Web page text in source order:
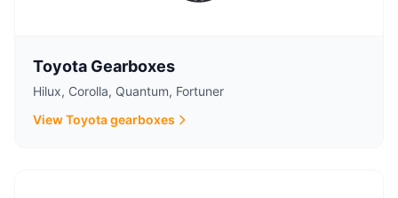
Toyota Gearboxes
Hilux, Corolla, Quantum, Fortuner
View Toyota gearboxes